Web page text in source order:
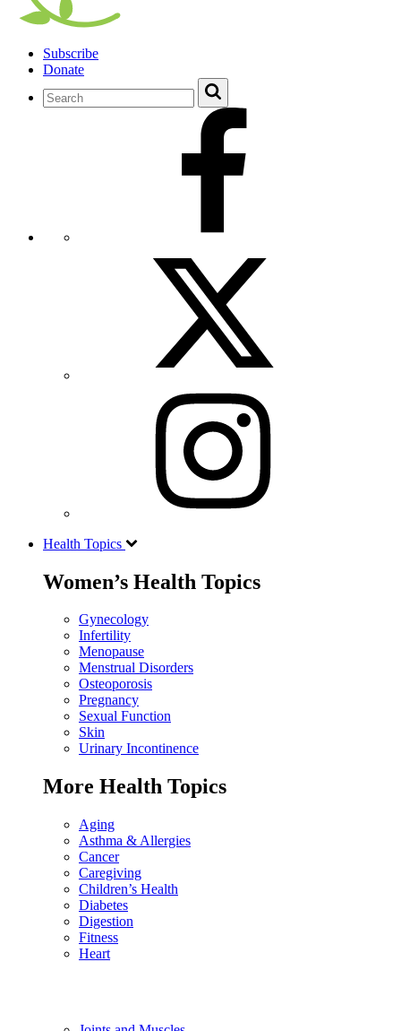
Subscribe
Donate
Health Topics
Women’s Health Topics
Gynecology
Infertility
Menopause
Menstrual Disorders
Osteoporosis
Pregnancy
Sexual Function
Skin
Urinary Incontinence
More Health Topics
Aging
Asthma & Allergies
Cancer
Caregiving
Children’s Health
Diabetes
Digestion
Fitness
Heart